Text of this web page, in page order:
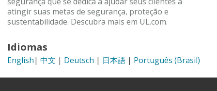
atingir suas metas de segurança, proteção e
sustentabilidade. Descubra mais em UL.com.
Idiomas
English| 中文 | Deutsch | 日本語 | Português (Brasil)